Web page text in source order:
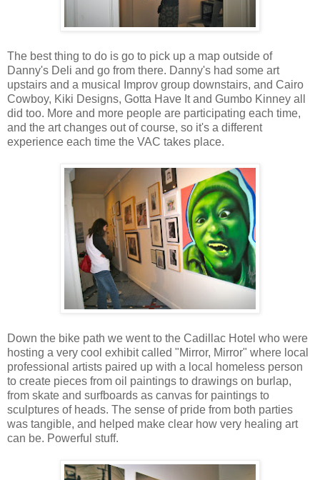
The best thing to do is go to pick up a map outside of
Danny's Deli and go from there. Danny's had some art
upstairs and a musical Improv group downstairs, and Cairo
Cowboy, Kiki Designs, Gotta Have It and Gumbo Kinney all
did too. More and more people are participating each time,
and the art changes out of course, so it's a different
experience each time the VAC takes place.
Down the bike path we went to the Cadillac Hotel who were
hosting a very cool exhibit called "Mirror, Mirror" where local
professional artists paired up with a local homeless person
to create pieces from oil paintings to drawings on burlap,
from skate and surfboards as canvas for paintings to
sculptures of heads. The sense of pride from both parties
was tangible, and helped make clear how very healing art
can be. Powerful stuff.